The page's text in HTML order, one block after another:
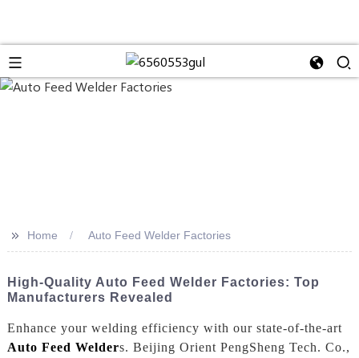
>> Home Auto Feed Welder Factories
High-Quality Auto Feed Welder Factories: Top
Manufacturers Revealed
Enhance your welding efficiency with our state-of-the-art
Auto Feed Welders. Beijing Orient PengSheng Tech. Co.,